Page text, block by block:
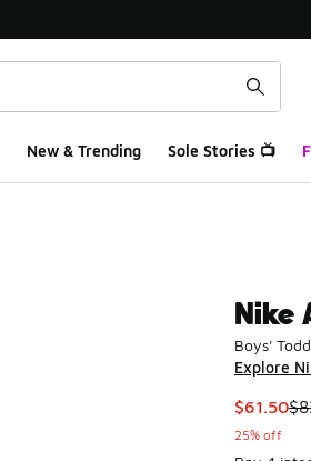
New & Trending Sole Stories 📺
Nike
Boys'
Explore
This
$61.50
25% off